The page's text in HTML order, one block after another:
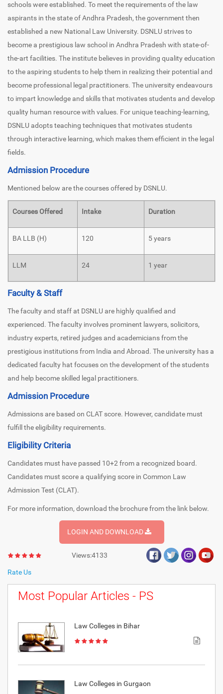
schools were established. To meet the requirements of the law
aspirants in the state of Andhra Pradesh, the government then
established a new National Law University. DSNLU strives to
become a prestigious law school in Andhra Pradesh with state-of-
the-art facilities. The institute believes in providing quality education
to the aspiring students to help them in realizing their potential and
become professional legal practitioners. The university endeavours
to impart knowledge and skills that motivates students and develop
quality human resource with values. For unique teaching-learning,
DSNLU adopts teaching techniques that motivates students
through interactive learning, which makes them efficient in the legal
fields.
Admission Procedure
Mentioned below are the courses offered by DSNLU.
Courses Offered Intake Duration
BA LLB (H) 120 5 years
LLM 24 1 year
Faculty & Staff
The faculty and staff at DSNLU are highly qualified and
experienced. The faculty involves prominent lawyers, solicitors,
industry experts, retired judges and academicians from the
prestigious institutions from India and Abroad. The university has a
dedicated faculty hat focuses on the development of the students
and help become skilled legal practitioners.
Admission Procedure
Admissions are based on CLAT score. However, candidate must
fulfill the eligibility requirements.
Eligibility Criteria
Candidates must have passed 10+2 from a recognized board.
Candidates must score a qualifying score in Common Law
Admission Test (CLAT).
For more information, download the brochure from the link below.
LOGIN AND DOWNLOAD
Rate Us
Views:4133
Most Popular Articles - PS
Law Colleges in Bihar
Law Colleges in Gurgaon